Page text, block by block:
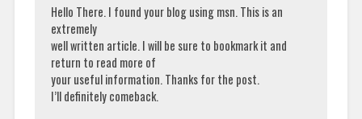
Hello There. I found your blog using msn. This is an
extremely
well written article. I will be sure to bookmark it and
return to read more of
your useful information. Thanks for the post.
I’ll definitely comeback.